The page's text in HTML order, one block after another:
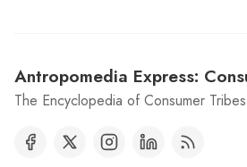
Antropomedia Express:
The Encyclopedia of Consumer